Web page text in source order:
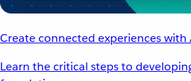
Create connected experiences with
Learn the critical steps to